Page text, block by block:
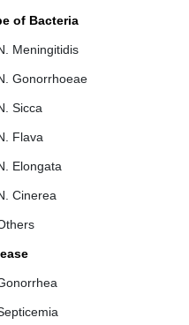
of Bacteria
Meningitidis
Gonorrhoeae
Sicca
Flava
Elongata
Cinerea